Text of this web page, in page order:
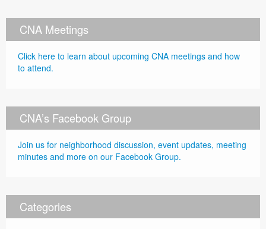
CNA Meetings
Click here to learn about upcoming CNA meetings and how
to attend.
CNA’s Facebook Group
Join us for neighborhood discussion, event updates, meeting
minutes and more on our Facebook Group.
Categories